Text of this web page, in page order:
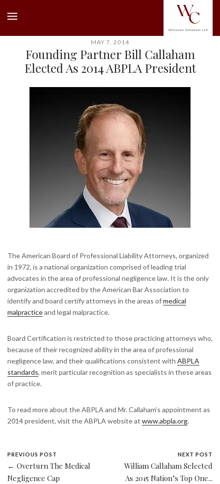
MAY 7, 2014
Founding Partner Bill Callaham
Elected As 2014 ABPLA President
The American Board of Professional Liability Attorneys, organized
in 1972, is a national organization comprised of leading trial
advocates in the area of professional negligence law. It is the only
organization accredited by the American Bar Association to
identify and board certify attorneys in the areas ofmedical
malpracticeand legal malpractice.
Board Certification is restricted to those practicing attorneys who,
because of their recognized ability in the area of professional
negligence law, and their qualifications consistent with ABPLA
standards, merit particular recognition as specialists in these areas
of practice.
To read more about the ABPLA and Mr. Callaham’s appointment as
2014 president, visit the ABPLA website at www.abpla.org.
PREVIOUS POST
← Overturn The Medical
Negligence Cap
NEXT POST
William Callaham Selected
As 2015 Nation’s Top One...